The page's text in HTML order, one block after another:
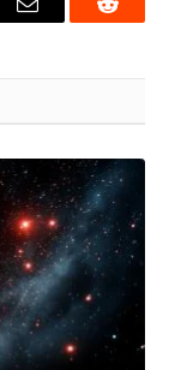
Email Reddit